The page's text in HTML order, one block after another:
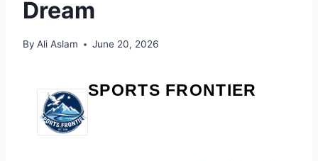
Dream
By Ali Aslam June 20, 2026
SPORTS FRONTIER